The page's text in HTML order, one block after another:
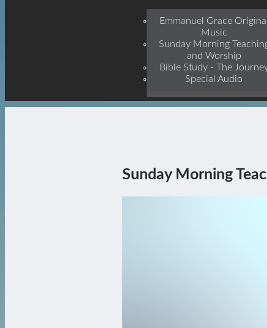
Emmanuel Grace Original
Music
Sunday Morning
and Worship
Bible Study - The
Special Audio
Sunday Morning